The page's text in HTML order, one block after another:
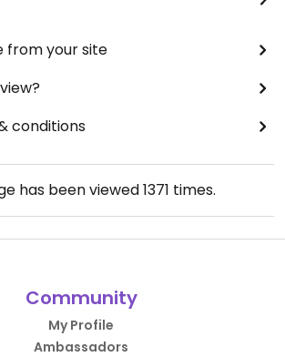
from your site
conditions
has been viewed1371 times.
Community
My Profile
Ambassadors